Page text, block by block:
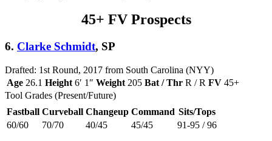
45+ FV Prospects
6. Clarke Schmidt, SP
Drafted: 1st Round, 2017 from South Carolina (NYY)
Age 26.1 Height 6′ 1″ Weight 205 Bat / Thr R / R FV 45+
Tool Grades (Present/Future)
Fastball Curveball Changeup Command Sits/Tops
60/60
70/70 40/45 45/45 91-95 / 96